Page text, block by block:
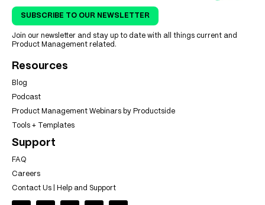
SUBSCRIBE TO OUR NEWSLETTER
Join our newsletter and stay up to date with all things current and
Product Management related.
Resources
Blog
Podcast
Product Management Webinars by Productside
Tools + Templates
Support
FAQ
Careers
Contact Us | Help and Support